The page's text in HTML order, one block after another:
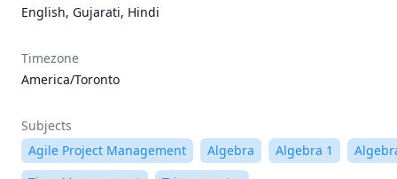
English, Gujarati, Hindi
Timezone
America/Toronto
Subjects
Agile Project Management
Algebra Algebra 1